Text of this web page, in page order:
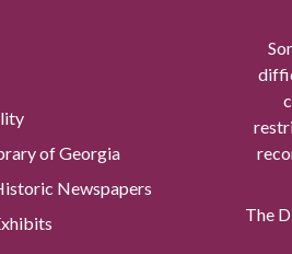
of Georgia
Newspapers
The